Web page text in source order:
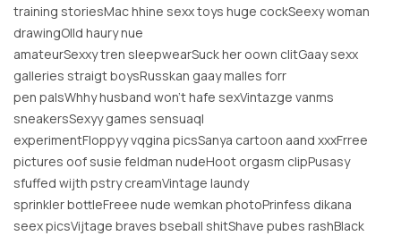
training storiesMac hhine sexx toys huge cockSeexy woman
drawingOlld haury nue
amateurSexxy tren sleepwearSuck her oown clitGaay sexx
galleries straigt boysRusskan gaay malles forr
pen palsWhhy husband won’t hafe sexVintazge vanms
sneakersSexyy games sensuaql
experimentFloppyy vqgina picsSanya cartoon aand xxxFrree
pictures oof susie feldman nudeHoot orgasm clipPusasy
sfuffed wijth pstry creamVintage laundy
sprinkler bottleFreee nude wemkan photoPrinfess dikana
seex picsVijtage braves bseball shitShave pubes rashBlack